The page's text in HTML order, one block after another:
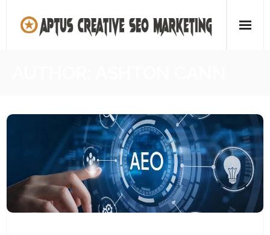
Contact Us